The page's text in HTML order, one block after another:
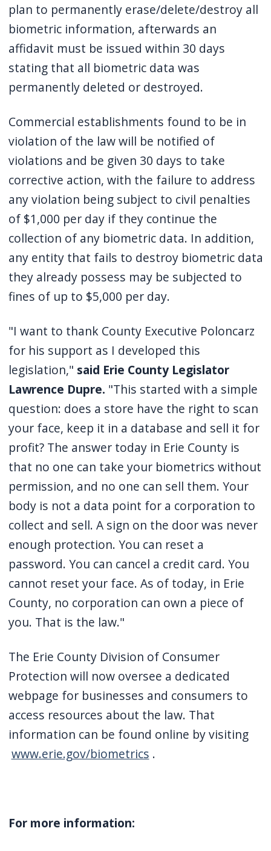
plan to permanently erase/delete/destroy all
biometric information, afterwards an
affidavit must be issued within 30 days
stating that all biometric data was
permanently deleted or destroyed.
Commercial establishments found to be in
violation of the law will be notified of
violations and be given 30 days to take
corrective action, with the failure to address
any violation being subject to civil penalties
of $1,000 per day if they continue the
collection of any biometric data. In addition,
any entity that fails to destroy biometric data
they already possess may be subjected to
fines of up to $5,000 per day.
"I want to thank County Executive Poloncarz
for his support as I developed this
legislation," said Erie County Legislator
Lawrence Dupre. "This started with a simple
question: does a store have the right to scan
your face, keep it in a database and sell it for
profit? The answer today in Erie County is
that no one can take your biometrics without
permission, and no one can sell them. Your
body is not a data point for a corporation to
collect and sell. A sign on the door was never
enough protection. You can reset a
password. You can cancel a credit card. You
cannot reset your face. As of today, in Erie
County, no corporation can own a piece of
you. That is the law."
The Erie County Division of Consumer
Protection will now oversee a dedicated
webpage for businesses and consumers to
access resources about the law. That
information can be found online by visiting
www.erie.gov/biometrics .
For more information: